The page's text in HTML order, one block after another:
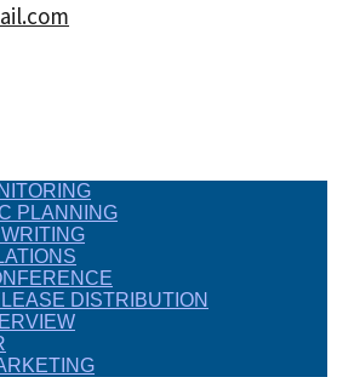
PLANNING
DISTRIBUTION